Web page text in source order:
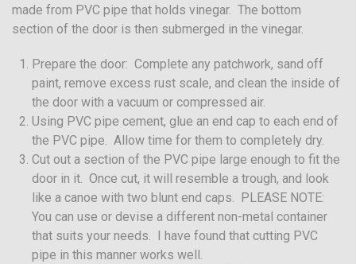
made from PVC pipe that holds vinegar. The bottom
section of the door is then submerged in the vinegar.
Prepare the door: Complete any patchwork, sand off
paint, remove excess rust scale, and clean the inside of
the door with a vacuum or compressed air.
Using PVC pipe cement, glue an end cap to each end of
the PVC pipe. Allow time for them to completely dry.
Cut out a section of the PVC pipe large enough to fit the
door in it. Once cut, it will resemble a trough, and look
like a canoe with two blunt end caps. PLEASE NOTE:
You can use or devise a different non-metal container
that suits your needs. I have found that cutting PVC
pipe in this manner works well.